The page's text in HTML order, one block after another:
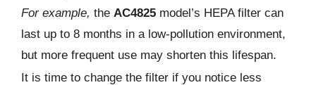
For example, the AC4825 model’s HEPA filter can
last up to 8 months in a low-pollution environment,
but more frequent use may shorten this lifespan.
It is time to change the filter if you notice less